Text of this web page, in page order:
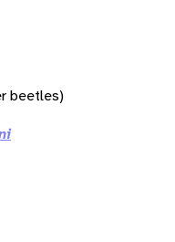
beetles)